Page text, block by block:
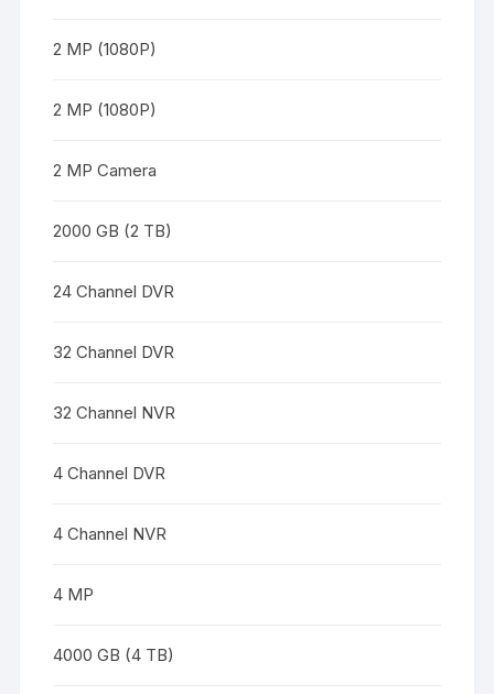
2 MP (1080P)
2 MP (1080P)
2 MP Camera
2000 GB (2 TB)
24 Channel DVR
32 Channel DVR
32 Channel NVR
4 Channel DVR
4 Channel NVR
4 MP
4000 GB (4 TB)